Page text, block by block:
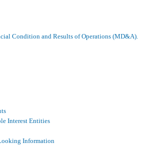
Condition and Results of Operations (MD&A).
Interest Entities
Information